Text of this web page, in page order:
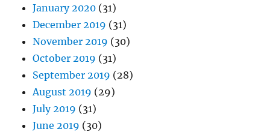
January 2020 (31)
December 2019 (31)
November 2019 (30)
October 2019 (31)
September 2019 (28)
August 2019 (29)
July 2019 (31)
June 2019 (30)